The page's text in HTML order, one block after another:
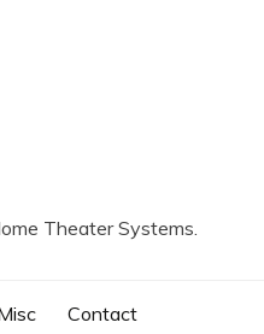
Theater Systems.
Contact